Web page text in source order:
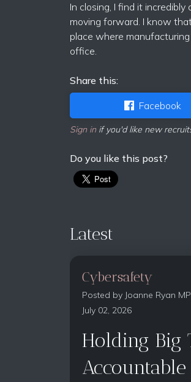
In closing, I find it
moving forward. I know
place where
office.
Share this:
Facebook
Sign inif you'd like new
Do you like this post?
Latest
Cybersafety
Posted by Joanne Ryan MP
July 02, 2026
Holding Big
Accountable